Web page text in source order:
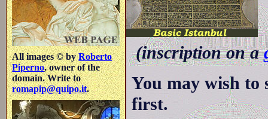
All images © byRoberto
Piperno, owner of the
domain. Write to
romapip@quipo.it.
(inscription on a
You may wish to
first.